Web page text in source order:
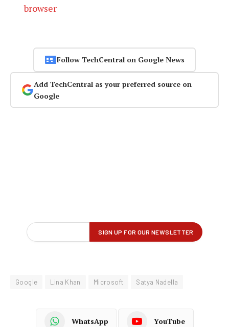
browser
Follow TechCentral on Google News
Add TechCentral as your preferred source on
Google
Google Lina Khan Microsoft Satya Nadella
WhatsApp YouTube